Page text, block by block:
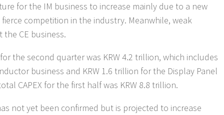
for the IM business to increase mainly due to a new
competition in the industry. Meanwhile, weak
CE business.
the second quarter was KRW 4.2 trillion, which includes
business and KRW 1.6 trillion for the Display Panel
CAPEX for the first half was KRW 8.8 trillion.
not yet been confirmed but is projected to increase